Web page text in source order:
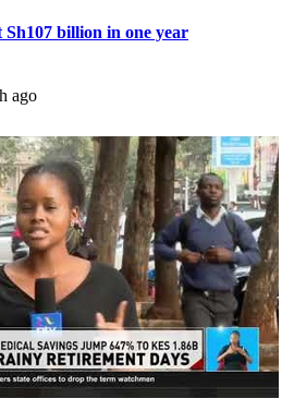
Sh107 billion in one year
ago